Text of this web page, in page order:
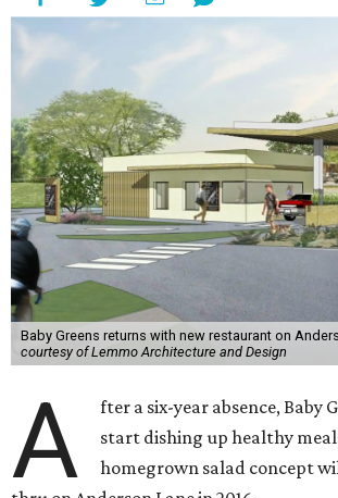
Baby Greens returns with new restaurant on
courtesy of Lemmo Architecture and Design
A
fter a six-year absence, Baby
start dishing up healthy
homegrown salad concept